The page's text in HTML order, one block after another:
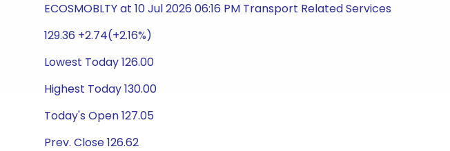
ECOSMOBLTY at 10 Jul 2026 06:16 PM Transport Related Services
129.36 +2.74(+2.16%)
Lowest Today 126.00
Highest Today 130.00
Today's Open 127.05
Prev. Close 126.62